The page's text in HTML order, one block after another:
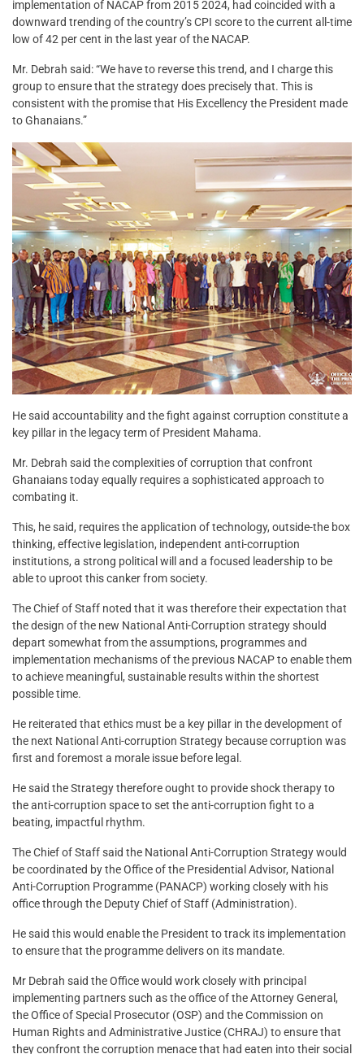
implementation of NACAP from 2015 2024, had coincided with a
downward trending of the country’s CPI score to the current all-time
low of 42 per cent in the last year of the NACAP.
Mr. Debrah said: “We have to reverse this trend, and I charge this
group to ensure that the strategy does precisely that. This is
consistent with the promise that His Excellency the President made
to Ghanaians.”
He said accountability and the fight against corruption constitute a
key pillar in the legacy term of President Mahama.
Mr. Debrah said the complexities of corruption that confront
Ghanaians today equally requires a sophisticated approach to
combating it.
This, he said, requires the application of technology, outside-the box
thinking, effective legislation, independent anti-corruption
institutions, a strong political will and a focused leadership to be
able to uproot this canker from society.
The Chief of Staff noted that it was therefore their expectation that
the design of the new National Anti-Corruption strategy should
depart somewhat from the assumptions, programmes and
implementation mechanisms of the previous NACAP to enable them
to achieve meaningful, sustainable results within the shortest
possible time.
He reiterated that ethics must be a key pillar in the development of
the next National Anti-corruption Strategy because corruption was
first and foremost a morale issue before legal.
He said the Strategy therefore ought to provide shock therapy to
the anti-corruption space to set the anti-corruption fight to a
beating, impactful rhythm.
The Chief of Staff said the National Anti-Corruption Strategy would
be coordinated by the Office of the Presidential Advisor, National
Anti-Corruption Programme (PANACP) working closely with his
office through the Deputy Chief of Staff (Administration).
He said this would enable the President to track its implementation
to ensure that the programme delivers on its mandate.
Mr Debrah said the Office would work closely with principal
implementing partners such as the office of the Attorney General,
the Office of Special Prosecutor (OSP) and the Commission on
Human Rights and Administrative Justice (CHRAJ) to ensure that
they confront the corruption menace that had eaten into their social